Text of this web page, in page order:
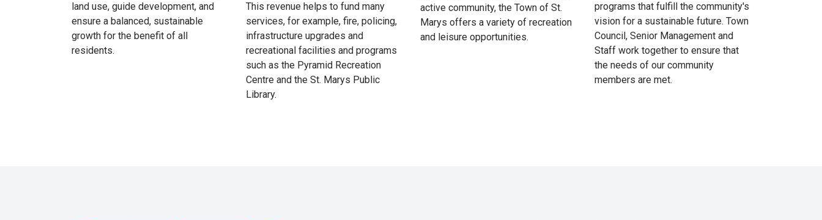
land use, guide development, and
ensure a balanced, sustainable
growth for the benefit of all
residents.
This revenue helps to fund many
services, for example, fire, policing,
infrastructure upgrades and
recreational facilities and programs
such as the Pyramid Recreation
Centre and the St. Marys Public
Library.
active community, the Town of St.
Marys offers a variety of recreation
and leisure opportunities.
programs that fulfill the community's
vision for a sustainable future. Town
Council, Senior Management and
Staff work together to ensure that
the needs of our community
members are met.